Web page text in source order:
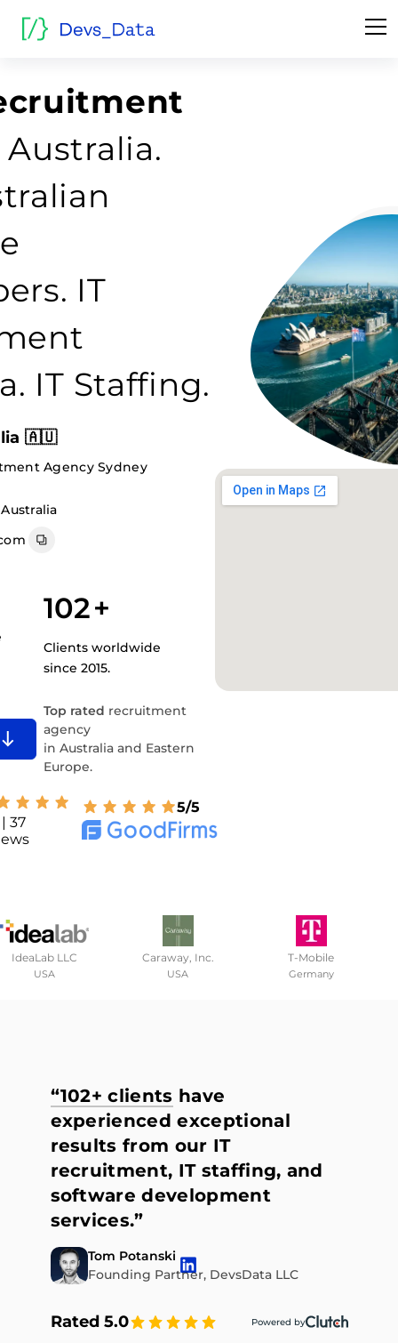
Australia.
IT
IT Staffing.
🇦🇺
Agency Sydney
102+
Clients worldwide
since 2015.
Top rated recruitment
agency
in Australia and Eastern
Europe.
37
5/5
IdeaLab LLC
USA
Caraway, Inc.
USA
T-Mobile
Germany
“102+ clients have
experienced exceptional
results from our IT
recruitment, IT staffing, and
software development
services.”
Tom Potanski
Founding Partner, DevsData LLC
Rated 5.0 Powered by